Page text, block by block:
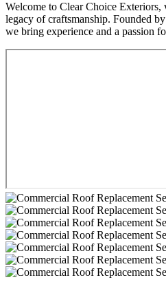
Welcome to Clear Choice Exteriors,
legacy of craftsmanship. Founded
we bring experience and a passion